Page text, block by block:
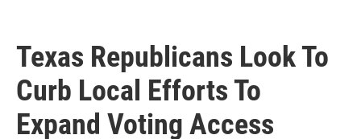
Texas Republicans Look To
Curb Local Efforts To
Expand Voting Access